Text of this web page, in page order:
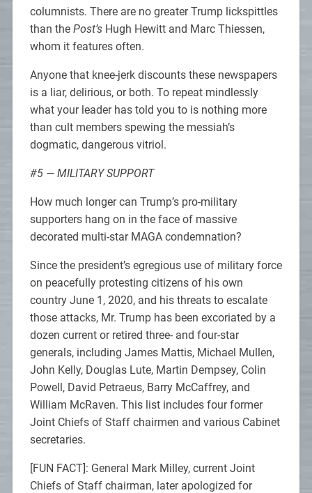
columnists. There are no greater Trump lickspittles
than the Post’sHugh Hewitt and Marc Thiessen,
whom it features often.
Anyone that knee-jerk discounts these newspapers
is a liar, delirious, or both. To repeat mindlessly
what your leader has told you to is nothing more
than cult members spewing the messiah’s
dogmatic, dangerous vitriol.
#5 — MILITARY SUPPORT
How much longer can Trump’s pro-military
supporters hang on in the face of massive
decorated multi-star MAGA condemnation?
Since the president’s egregious use of military force
on peacefully protesting citizens of his own
country June 1, 2020, and his threats to escalate
those attacks, Mr. Trump has been excoriated by a
dozen current or retired three- and four-star
generals, including James Mattis, Michael Mullen,
John Kelly, Douglas Lute, Martin Dempsey, Colin
Powell, David Petraeus, Barry McCaffrey, and
William McRaven. This list includes four former
Joint Chiefs of Staff chairmen and various Cabinet
secretaries.
[FUN FACT]: General Mark Milley, current Joint
Chiefs of Staff chairman, later apologized for